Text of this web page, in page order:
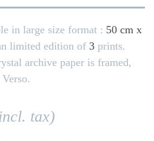
in large size format : 50 cm x
limited edition of 3 prints.
archive paper is framed,
tax)